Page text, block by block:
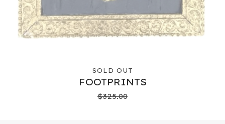
SOLD OUT
FOOTPRINTS
$325.00